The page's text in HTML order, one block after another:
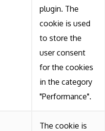
plugin. The
cookie is used
to store the
user consent
for the cookies
in the category
"Performance".
The cookie is